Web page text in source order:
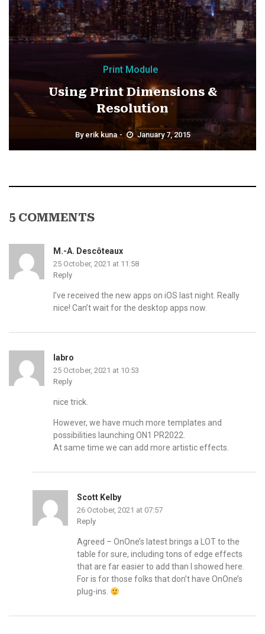
Print Module
Using Print Dimensions &
Resolution
By erik kuna January 7, 2015
5 COMMENTS
M.-A. Descôteaux
25 October, 2021 at 11:58
Reply
I’ve received the new apps on iOS last night. Really
nice! Can’t wait for the desktop apps now.
labro
25 October, 2021 at 10:53
Reply
nice trick.
However, we have much more templates and
possibilities launching ON1 PR2022.
At same time we can add more artistic effects.
Scott Kelby
26 October, 2021 at 07:57
Reply
Agreed – OnOne’s latest brings a LOT to the
table for sure, including tons of edge effects
that are far easier to add than I showed here.
For is for those folks that don’t have OnOne’s
plug-ins.